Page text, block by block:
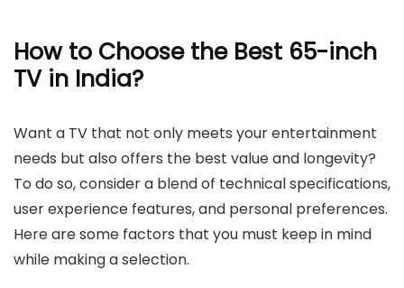
How to Choose the Best 65-inch
TV in India?
Want a TV that not only meets your entertainment
needs but also offers the best value and longevity?
To do so, consider a blend of technical specifications,
user experience features, and personal preferences.
Here are some factors that you must keep in mind
while making a selection.